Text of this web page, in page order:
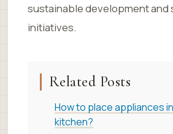
sustainable development and
initiatives.
Related Posts
How to place appliances
kitchen?